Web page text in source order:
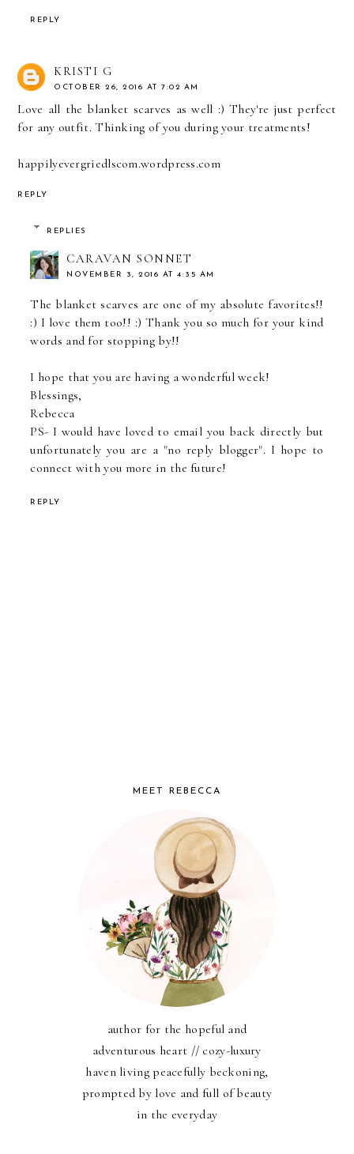
REPLY
KRISTI G
OCTOBER 26, 2016 AT 7:02 AM
Love all the blanket scarves as well :) They're just perfect
for any outfit. Thinking of you during your treatments!
happilyevergriedlscom.wordpress.com
REPLY
REPLIES
CARAVAN SONNET
NOVEMBER 3, 2016 AT 4:35 AM
The blanket scarves are one of my absolute favorites!!
:) I love them too!! :) Thank you so much for your kind
words and for stopping by!!
I hope that you are having a wonderful week!
Blessings,
Rebecca
PS- I would have loved to email you back directly but
unfortunately you are a "no reply blogger". I hope to
connect with you more in the future!
REPLY
MEET REBECCA
author for the hopeful and
adventurous heart // cozy-luxury
haven living peacefully beckoning,
prompted by love and full of beauty
in the everyday